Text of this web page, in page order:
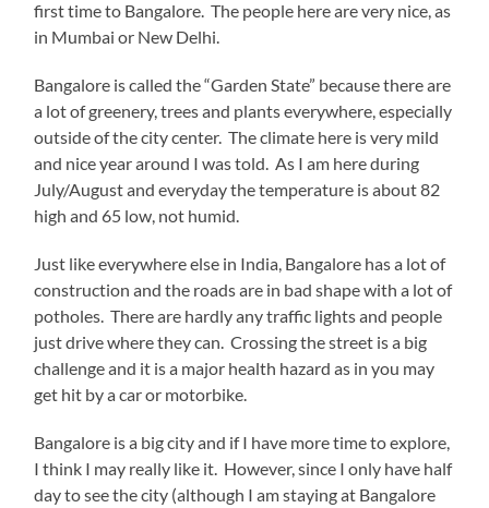
first time to Bangalore. The people here are very nice, as
in Mumbai or New Delhi.
Bangalore is called the “Garden State” because there are
a lot of greenery, trees and plants everywhere, especially
outside of the city center. The climate here is very mild
and nice year around I was told. As I am here during
July/August and everyday the temperature is about 82
high and 65 low, not humid.
Just like everywhere else in India, Bangalore has a lot of
construction and the roads are in bad shape with a lot of
potholes. There are hardly any traffic lights and people
just drive where they can. Crossing the street is a big
challenge and it is a major health hazard as in you may
get hit by a car or motorbike.
Bangalore is a big city and if I have more time to explore,
I think I may really like it. However, since I only have half
day to see the city (although I am staying at Bangalore